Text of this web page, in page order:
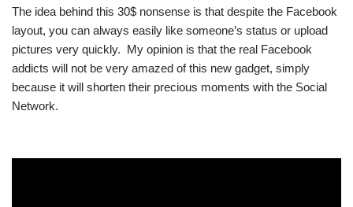
The idea behind this 30$ nonsense is that despite the Facebook
layout, you can always easily like someone’s status or upload
pictures very quickly. My opinion is that the real Facebook
addicts will not be very amazed of this new gadget, simply
because it will shorten their precious moments with the Social
Network.